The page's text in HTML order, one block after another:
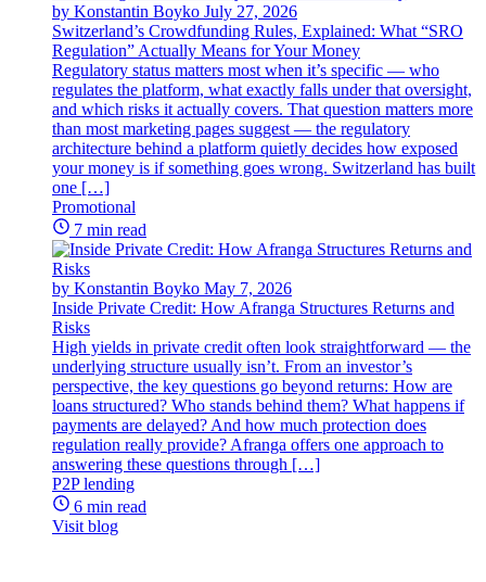
by Konstantin Boyko July 27, 2026
Switzerland’s Crowdfunding Rules, Explained: What “SRO
Regulation” Actually Means for Your Money
Regulatory status matters most when it’s specific — who
regulates the platform, what exactly falls under that oversight,
and which risks it actually covers. That question matters more
than most marketing pages suggest — the regulatory
architecture behind a platform quietly decides how exposed
your money is if something goes wrong. Switzerland has built
one […]
Promotional
7 min read
by Konstantin Boyko May 7, 2026
Inside Private Credit: How Afranga Structures Returns and
Risks
High yields in private credit often look straightforward — the
underlying structure usually isn’t. From an investor’s
perspective, the key questions go beyond returns: How are
loans structured? Who stands behind them? What happens if
payments are delayed? And how much protection does
regulation really provide? Afranga offers one approach to
answering these questions through […]
P2P lending
6 min read
Visit blog